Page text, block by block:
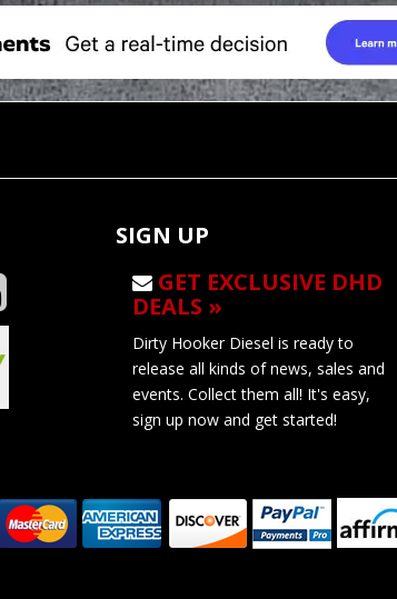
SIGN UP
GET EXCLUSIVE DHD
DEALS »
Dirty Hooker Diesel is ready to
release all kinds of news, sales and
events. Collect them all! It's easy,
sign up now and get started!